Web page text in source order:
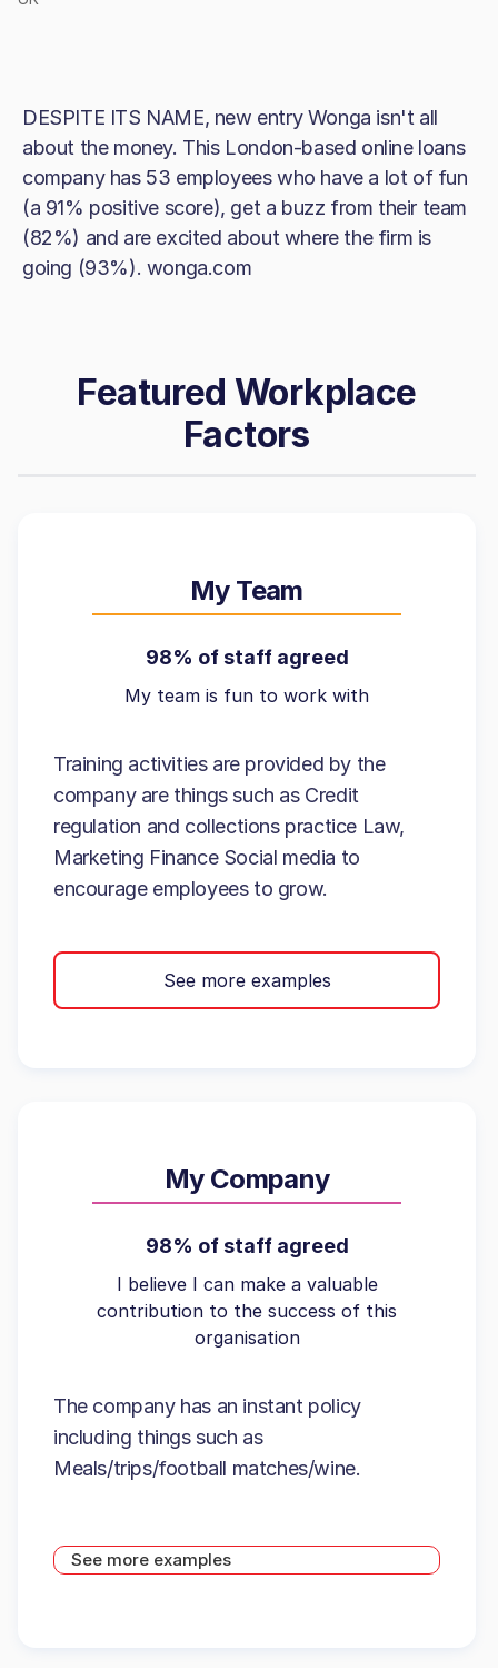
DESPITE ITS NAME, new entry Wonga isn't all
about the money. This London-based online loans
company has 53 employees who have a lot of fun
(a 91% positive score), get a buzz from their team
(82%) and are excited about where the firm is
going (93%). wonga.com
Featured Workplace
Factors
My Team
98% of staff agreed
My team is fun to work with
Training activities are provided by the
company are things such as Credit
regulation and collections practice Law,
Marketing Finance Social media to
encourage employees to grow.
See more examples
My Company
98% of staff agreed
I believe I can make a valuable
contribution to the success of this
organisation
The company has an instant policy
including things such as
Meals/trips/football matches/wine.
See more examples